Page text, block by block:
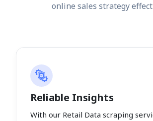
online sales strategy
Reliable Insights
With our Retail Data scraping